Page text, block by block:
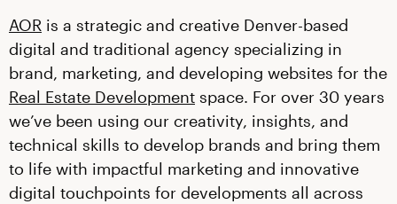
AOR is a strategic and creative Denver-based
digital and traditional agency specializing in
brand, marketing, and developing websites for the
Real Estate Development space. For over 30 years
we’ve been using our creativity, insights, and
technical skills to develop brands and bring them
to life with impactful marketing and innovative
digital touchpoints for developments all across